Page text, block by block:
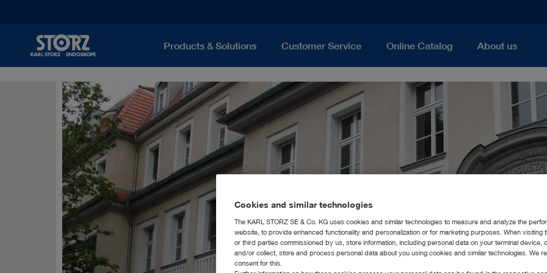
Products & Solutions Customer Service Online Catalog About us
Cookies and similar technologies
The KARL STORZ SE & Co. KG uses cookies and similar technologies to measure and analyze the
website, to provide enhanced functionality and personalization or for marketing purposes. When visiting
or third parties commissioned by us, store information, including personal data on your terminal device,
and/or collect, store and process personal data about you using cookies and similar technologies. We
consent for this.